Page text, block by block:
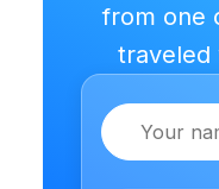
from one
traveled
Name